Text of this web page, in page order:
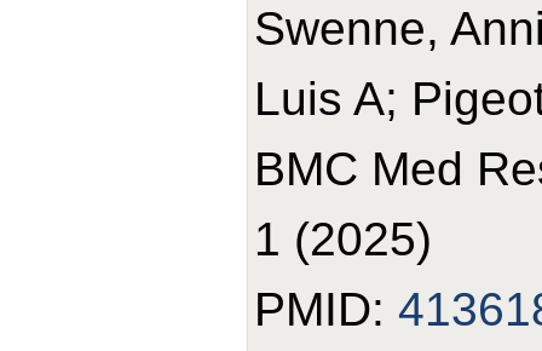
Swenne,
Luis A;
BMC Med
1 (2025)
PMID: